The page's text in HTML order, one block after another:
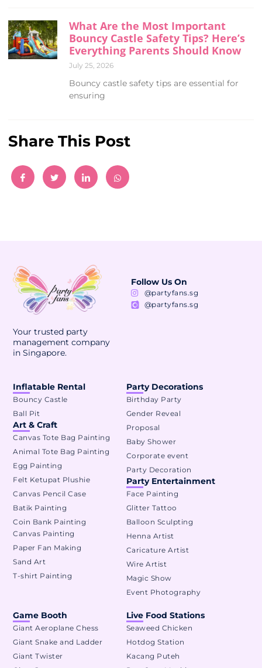
What Are the Most Important
Bouncy Castle Safety Tips? Here’s
Everything Parents Should Know
July 25, 2026
Bouncy castle safety tips are essential for
ensuring
Share This Post
Your trusted party
management company
in Singapore.
Follow Us On
@partyfans.sg
@partyfans.sg
Party Decorations
Birthday Party
Gender Reveal
Proposal
Baby Shower
Corporate event
Party Decoration
Party Entertainment
Face Painting
Glitter Tattoo
Balloon Sculpting
Henna Artist
Caricature Artist
Wire Artist
Magic Show
Event Photography
Inflatable Rental
Bouncy Castle
Ball Pit
Art & Craft
Canvas Tote Bag Painting
Animal Tote Bag Painting
Egg Painting
Felt Ketupat Plushie
Canvas Pencil Case
Batik Painting
Coin Bank Painting
Canvas Painting
Paper Fan Making
Sand Art
T-shirt Painting
Live Food Stations
Seaweed Chicken
Hotdog Station
Kacang Puteh
Game Booth
Giant Aeroplane Chess
Giant Snake and Ladder
Giant Twister